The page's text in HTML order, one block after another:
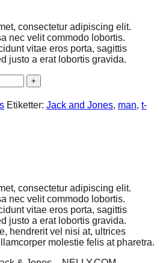
consectetur adipiscing elit.
nec velit commodo lobortis.
vitae eros porta, sagittis
justo a erat lobortis gravida.
Etiketter: Jack and Jones, man, t-
consectetur adipiscing elit.
nec velit commodo lobortis.
vitae eros porta, sagittis
justo a erat lobortis gravida.
hendrerit vel nisi at, ultrices
molestie felis at pharetra.